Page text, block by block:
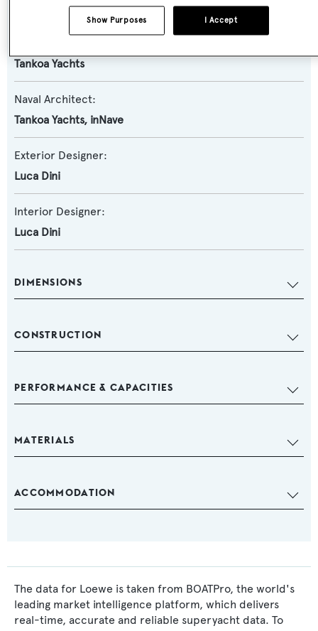
Semi-displacement
Tankoa Yachts
Naval Architect:
Tankoa Yachts, inNave
Exterior Designer:
Luca Dini
Interior Designer:
Luca Dini
DIMENSIONS
CONSTRUCTION
PERFORMANCE & CAPACITIES
MATERIALS
ACCOMMODATION
The data for Loewe is taken from BOATPro, the world's
leading market intelligence platform, which delivers
real-time, accurate and reliable superyacht data. To
I Accept
Show Purposes